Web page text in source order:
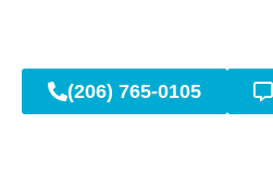
(206) 765-0105